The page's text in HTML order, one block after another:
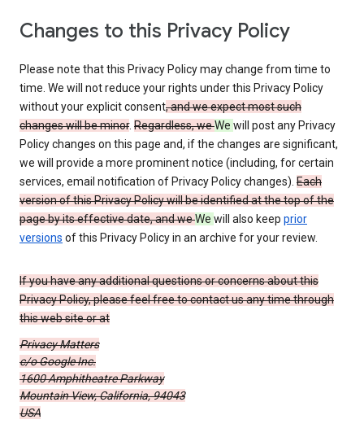
Changes to this Privacy Policy
Please note that this Privacy Policy may change from time to
time. We will not reduce your rights under this Privacy Policy
without your explicit consent, and we expect most such
changes will be minor. Regardless, weWe will post any Privacy
Policy changes on this page and, if the changes are significant,
we will provide a more prominent notice (including, for certain
services, email notification of Privacy Policy changes). Each
version of this Privacy Policy will be identified at the top of the
page by its effective date, and weWe will also keep prior
versions of this Privacy Policy in an archive for your review.
If you have any additional questions or concerns about this
Privacy Policy, please feel free to contact us any time through
this web site or at
Privacy Matters
c/o Google Inc.
1600 Amphitheatre Parkway
Mountain View, California, 94043
USA